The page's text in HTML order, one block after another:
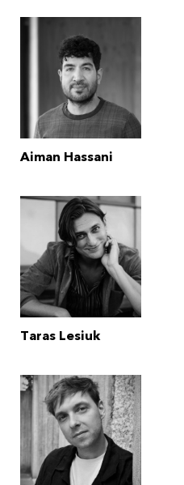
Aiman Hassani
Taras Lesiuk